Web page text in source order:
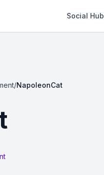
Social Hub
/NapoleonCat